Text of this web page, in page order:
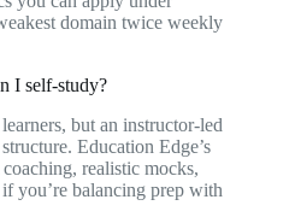
domain twice weekly
I self-study?
but an instructor-led
Education Edge’s
realistic mocks,
you’re balancing prep with